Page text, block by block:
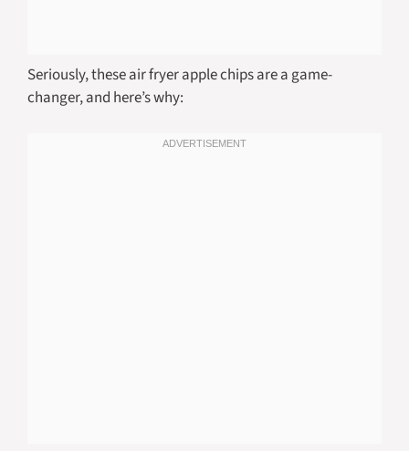
Seriously, these air fryer apple chips are a game-
changer, and here’s why: